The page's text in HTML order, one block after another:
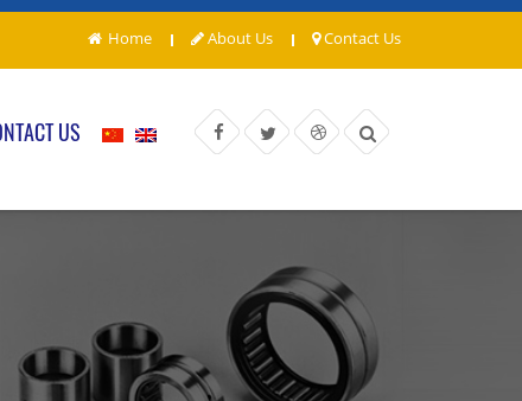
Home About Us Contact Us
US